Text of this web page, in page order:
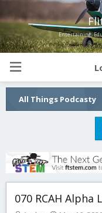
Entertaining,
All Things Podcasty
070 RCAH Alpha